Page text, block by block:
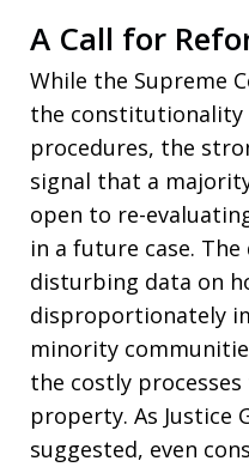
A Call for
While the Supreme
the constitutionality
procedures, the
signal that a
open to re-
in a future case.
disturbing data on
disproportionately
minority
the costly
property. As Justice
suggested, even